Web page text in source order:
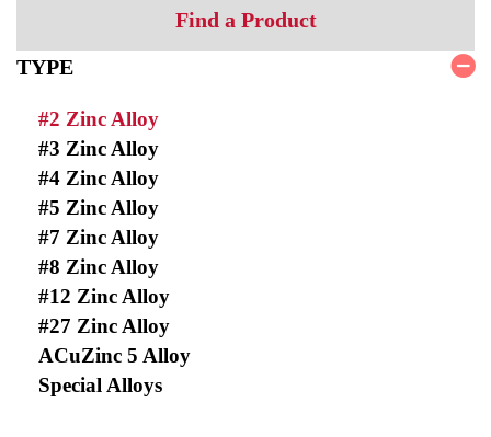
Find a Product
TYPE
#2 Zinc Alloy
#3 Zinc Alloy
#4 Zinc Alloy
#5 Zinc Alloy
#7 Zinc Alloy
#8 Zinc Alloy
#12 Zinc Alloy
#27 Zinc Alloy
ACuZinc 5 Alloy
Special Alloys